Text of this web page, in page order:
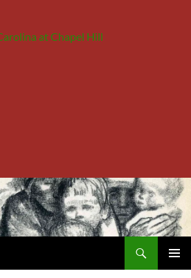
at Chapel Hill